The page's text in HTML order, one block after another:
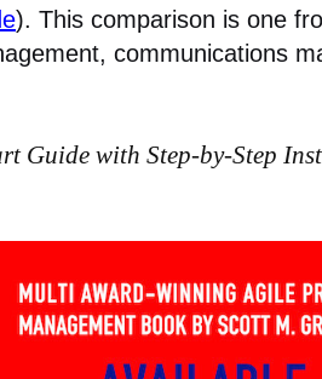
). This comparison is one
communications
Guide with Step-by-Step